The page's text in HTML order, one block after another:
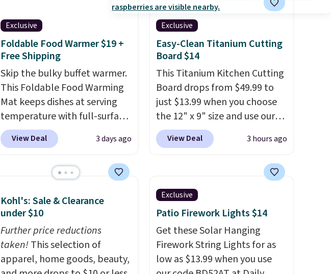
Exclusive
Foldable Food Warmer $19 +
Free Shipping
Skip the bulky buffet warmer.
This Foldable Food Warming
Mat keeps dishes at serving
temperature with full-surface
heating and three
temperature settings, making
meals, parties, and family
simply roll it up for compact
storage. It also features a
child safety lock and auto
shutoff for added peace of
mind. Use our code
View Deal 3 days ago
Exclusive
Easy-Clean Titanium Cutting
Board $14
This Titanium Kitchen Cutting
Board drops from $49.99 to
just $13.99 when you choose
the 12" x 9" size and use our
exclusive code BD95AT at
Daily Steals. Shipping is free,
price we found. The same
code also takes $5 off the
larger sizes. This dual-sided
board helps keep fruits and
vegetables separate from raw
meat, whilethe titanium
surface naturally resists
View Deal 3 hours ago
Kohl's: Sale & Clearance
under $10
Further price reductions
taken!This selection of
apparel, home goods, beauty,
Exclusive
Patio Firework Lights $14
Get these Solar Hanging
Firework String Lights for as
low as $13.99 when you use